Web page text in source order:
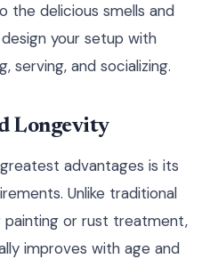
the delicious smells and
your setup with
serving, and socializing.
Longevity
advantages is its
Unlike traditional
painting or rust treatment,
improves with age and